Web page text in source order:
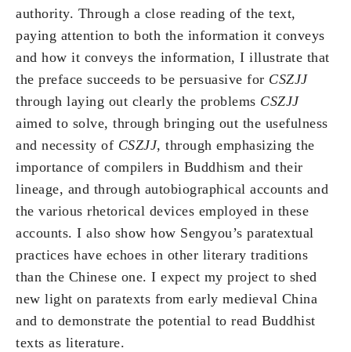
authority. Through a close reading of the text,
paying attention to both the information it conveys
and how it conveys the information, I illustrate that
the preface succeeds to be persuasive for CSZJJ
through laying out clearly the problems CSZJJ
aimed to solve, through bringing out the usefulness
and necessity of CSZJJ, through emphasizing the
importance of compilers in Buddhism and their
lineage, and through autobiographical accounts and
the various rhetorical devices employed in these
accounts. I also show how Sengyou’s paratextual
practices have echoes in other literary traditions
than the Chinese one. I expect my project to shed
new light on paratexts from early medieval China
and to demonstrate the potential to read Buddhist
texts as literature.